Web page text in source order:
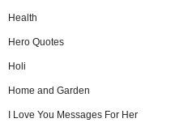
Health
Hero Quotes
Holi
Home and Garden
I Love You Messages For Her